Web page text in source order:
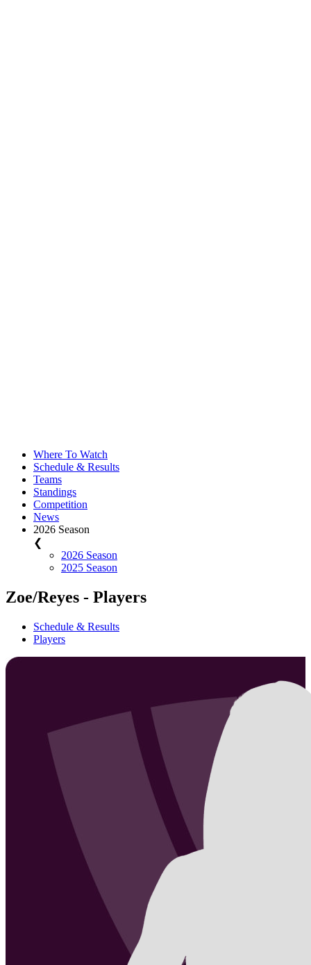
Where To Watch
Schedule & Results
Teams
Standings
Competition
News
2026 Season
❮
2026 Season
2025 Season
Zoe/Reyes - Players
Schedule & Results
Players